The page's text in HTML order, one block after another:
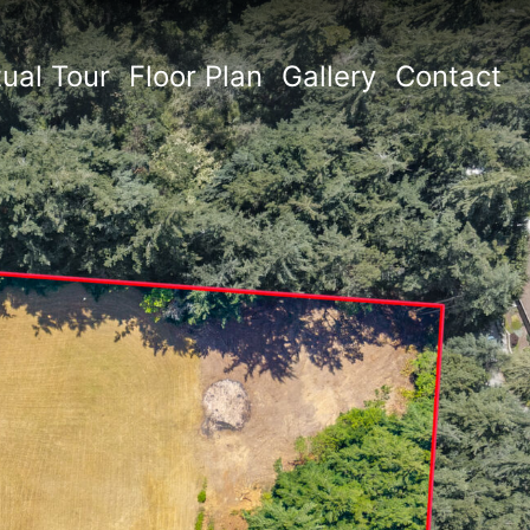
Tour Floor Plan Gallery Contact